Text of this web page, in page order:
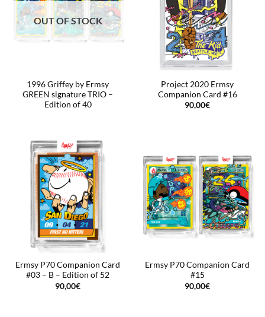
OUT OF STOCK
1996 Griffey by Ermsy
GREEN signature TRIO –
Edition of 40
Project 2020 Ermsy
Companion Card #16
90,00€
Ermsy P70 Companion Card
#03 – B – Edition of 52
90,00€
Ermsy P70 Companion Card
#15
90,00€